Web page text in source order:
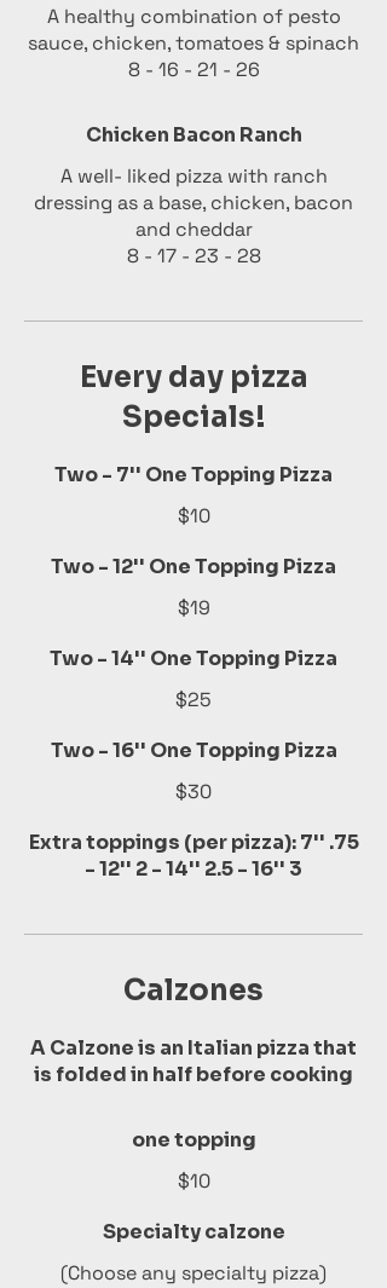
A healthy combination of pesto
sauce, chicken, tomatoes & spinach
8 - 16 - 21 - 26
Chicken Bacon Ranch
A well- liked pizza with ranch
dressing as a base, chicken, bacon
and cheddar
8 - 17 - 23 - 28
Every day pizza
Specials!
Two - 7'' One Topping Pizza
$10
Two - 12'' One Topping Pizza
$19
Two - 14'' One Topping Pizza
$25
Two - 16'' One Topping Pizza
$30
Extra toppings (per pizza): 7'' .75
- 12'' 2 - 14'' 2.5 - 16'' 3
Calzones
A Calzone is an Italian pizza that
is folded in half before cooking
one topping
$10
Specialty calzone
(Choose any specialty pizza)